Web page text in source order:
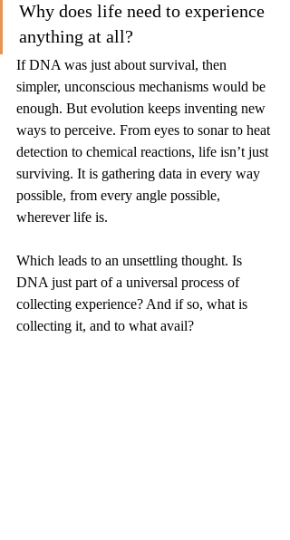
Why does life need to experience
anything at all?
If DNA was just about survival, then
simpler, unconscious mechanisms would be
enough. But evolution keeps inventing new
ways to perceive. From eyes to sonar to heat
detection to chemical reactions, life isn’t just
surviving. It is gathering data in every way
possible, from every angle possible,
wherever life is.
Which leads to an unsettling thought. Is
DNA just part of a universal process of
collecting experience? And if so, what is
collecting it, and to what avail?